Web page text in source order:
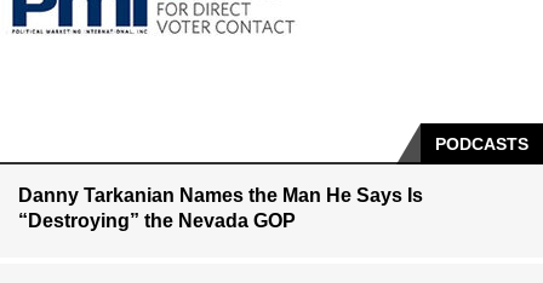
PODCASTS
Danny Tarkanian Names the Man He Says Is
“Destroying” the Nevada GOP